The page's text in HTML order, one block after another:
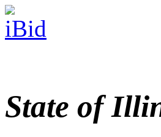
State of